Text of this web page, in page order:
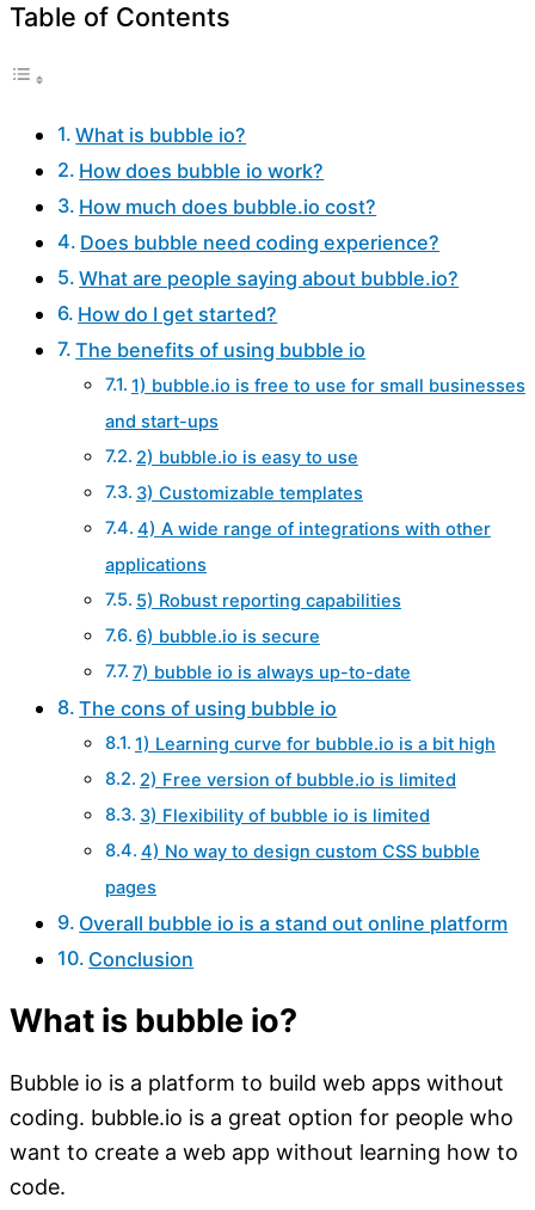
Table of Contents
What is bubble io?
How does bubble io work?
How much does bubble.io cost?
Does bubble need coding experience?
What are people saying about bubble.io?
How do I get started?
The benefits of using bubble io
1) bubble.io is free to use for small businesses
and start-ups
2) bubble.io is easy to use
3) Customizable templates
4) A wide range of integrations with other
applications
5) Robust reporting capabilities
6) bubble.io is secure
7) bubble io is always up-to-date
The cons of using bubble io
1) Learning curve for bubble.io is a bit high
2) Free version of bubble.io is limited
3) Flexibility of bubble io is limited
4) No way to design custom CSS bubble
pages
Overall bubble io is a stand out online platform
Conclusion
What is bubble io?
Bubble io is a platform to build web apps without
coding. bubble.io is a great option for people who
want to create a web app without learning how to
code.